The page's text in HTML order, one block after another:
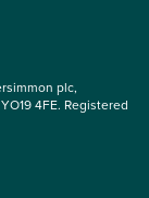
plc,
4FE. Registered